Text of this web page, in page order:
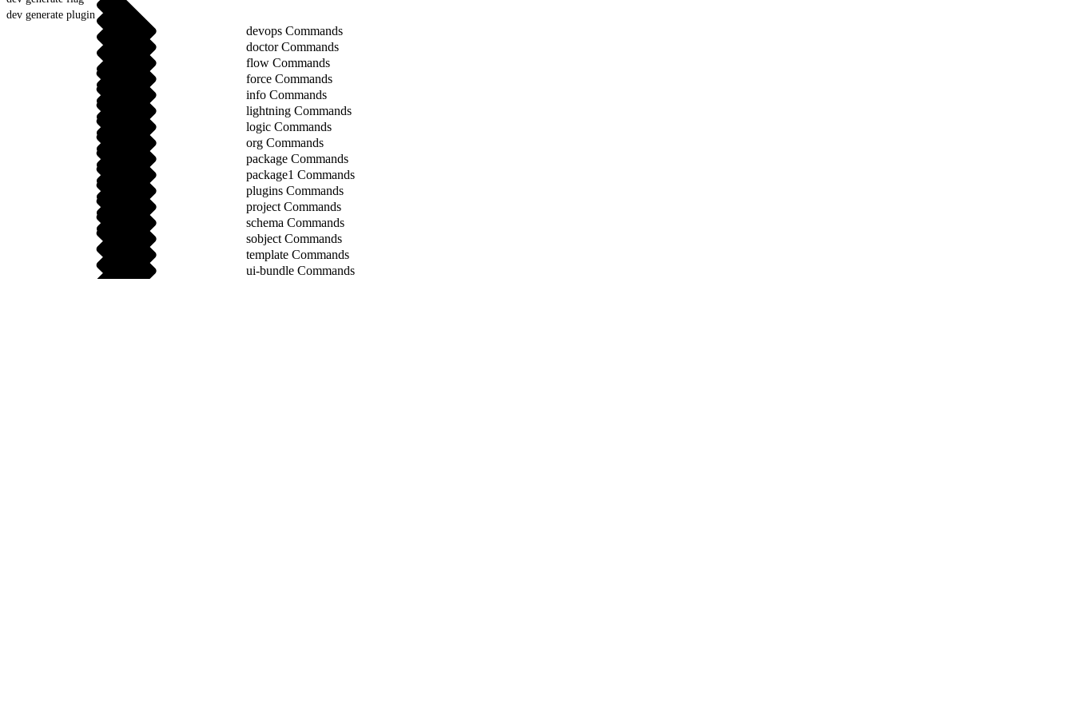
dev generate plugin
devops Commands
doctor Commands
flow Commands
force Commands
info Commands
lightning Commands
logic Commands
org Commands
package Commands
package1 Commands
plugins Commands
project Commands
schema Commands
sobject Commands
template Commands
ui-bundle Commands